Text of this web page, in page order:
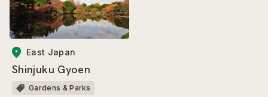
East Japan
Shinjuku Gyoen
Gardens & Parks